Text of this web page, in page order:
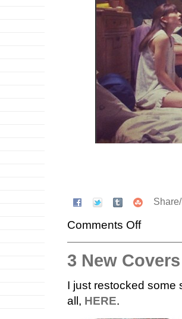
Comments Off
3 New Covers
I just restocked some
all, HERE.